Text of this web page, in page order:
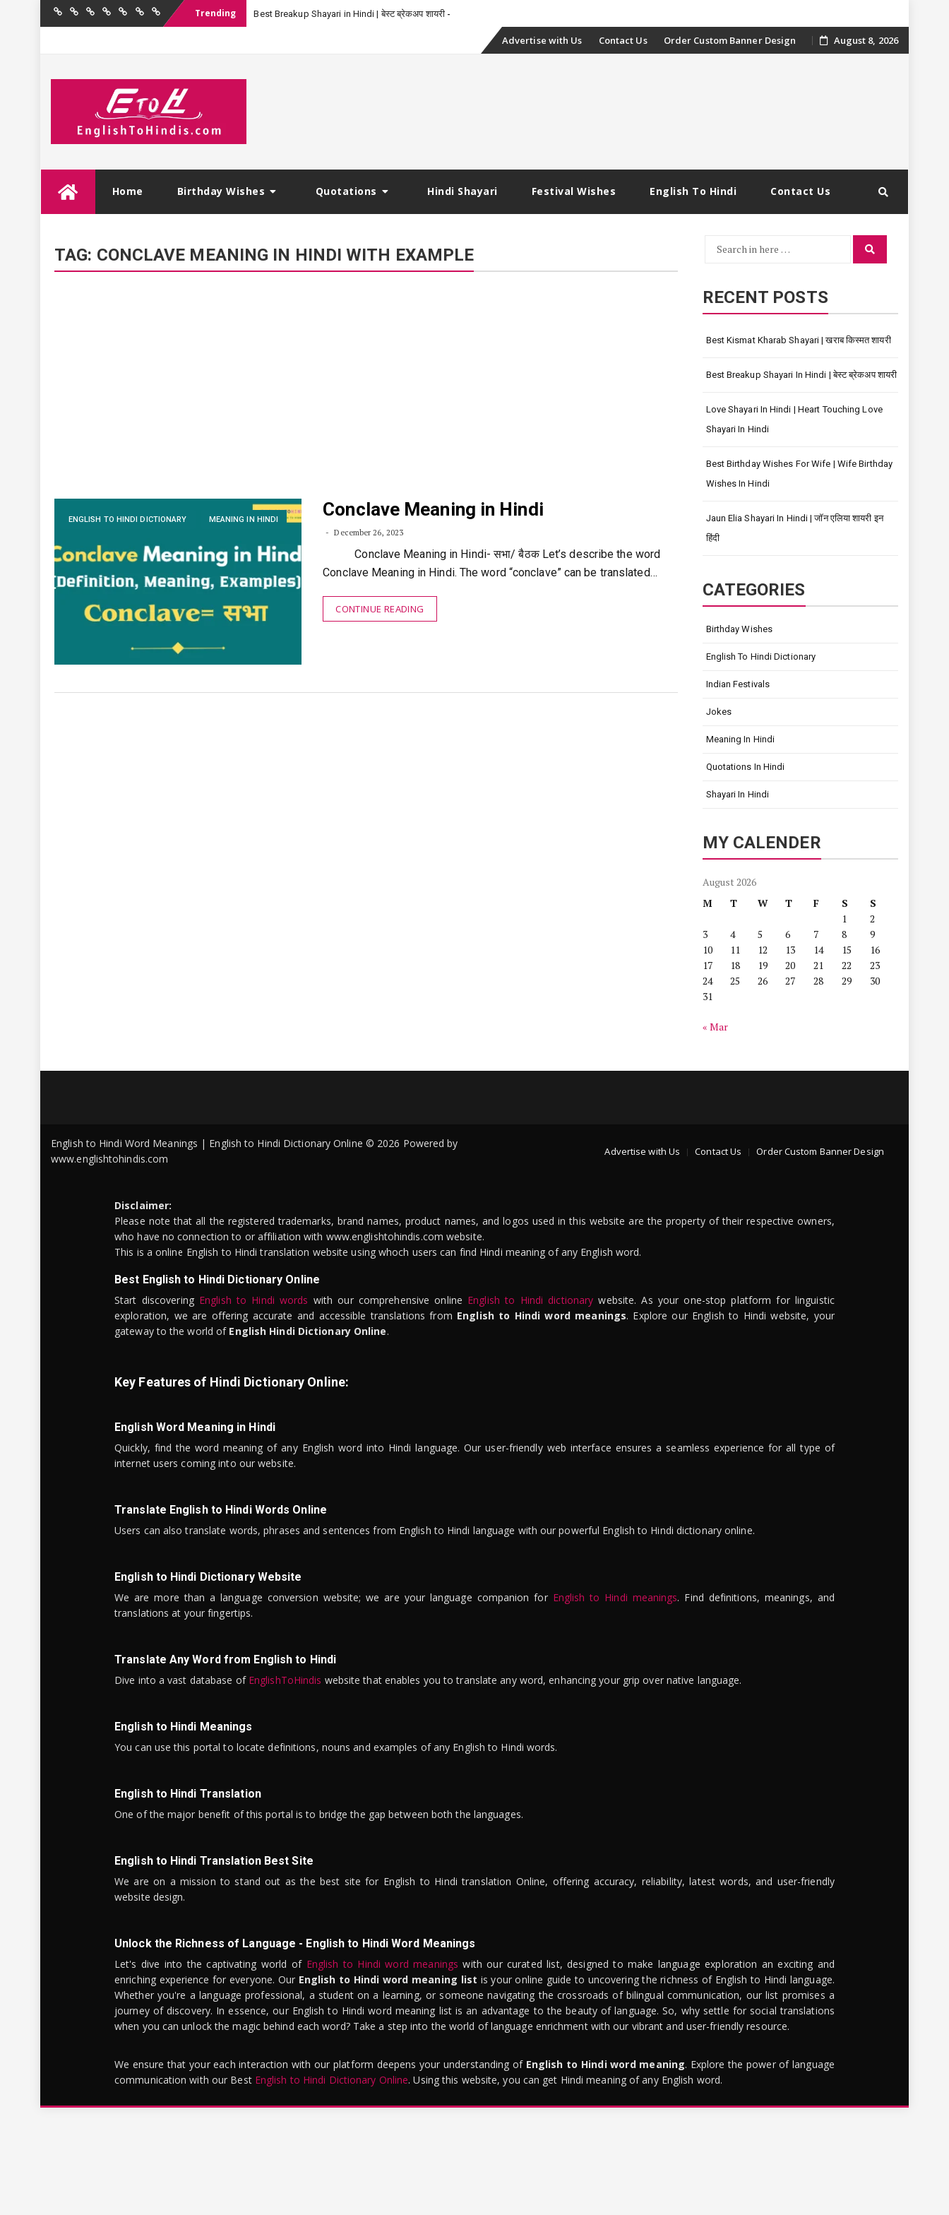
Home BirthdayQuotations
Hindi
FestivalEnglishContact
Trending Best Breakup Shayari in Hindi | बेस्ट ब्रेकअप शायरी
Skip
Advertise with Us Contact Us Order Custom Banner Design August 8, 2026
Home Birthday Wishes Quotations Hindi Shayari Festival Wishes English To Hindi Contact Us
TAG: CONCLAVE MEANING IN HINDI WITH EXAMPLE
ENGLISH TO HINDI DICTIONARY MEANING IN HINDI Conclave Meaning in Hindi
December 26, 2023
Conclave Meaning in Hindi- सभा/ बैठक Let’s describe the word
Conclave Meaning in Hindi. The word “conclave” can be translated…
CONTINUE READING
Search
Search
RECENT POSTS
Best Kismat Kharab Shayari | खराब किस्मत शायरी
Best Breakup Shayari In Hindi | बेस्ट ब्रेकअप शायरी
Love Shayari In Hindi | Heart Touching Love
Shayari In Hindi
Best Birthday Wishes For Wife | Wife Birthday
Wishes In Hindi
Jaun Elia Shayari In Hindi | जॉन एलिया शायरी इन
हिंदी
CATEGORIES
Birthday Wishes
English To Hindi Dictionary
Indian Festivals
Jokes
Meaning In Hindi
Quotations In Hindi
Shayari In Hindi
MY CALENDER
August 2026
M
T W T F S
S
1
2
3
4 5 6 7 8
9
10
11 12 13 14 15
16
17
18 19 20 21 22
23
24
25 26 27 28 29
30
31
« Mar
Advertise with Us Contact Us Order Custom Banner Design
English to Hindi Word Meanings | English to Hindi Dictionary Online © 2026 Powered by
www.englishtohindis.com
Disclaimer:
Please note that all the registered trademarks, brand names, product names, and logos used in this website are the property of their respective owners,
who have no connection to or affiliation with www.englishtohindis.com website.
This is a online English to Hindi translation website using whoch users can find Hindi meaning of any English word.
Best English to Hindi Dictionary Online
Start discovering English to Hindi words with our comprehensive online English to Hindi dictionary website. As your one-stop platform for linguistic
exploration, we are offering accurate and accessible translations from English to Hindi word meanings. Explore our English to Hindi website, your
gateway to the world of English Hindi Dictionary Online.
Key Features of Hindi Dictionary Online:
English Word Meaning in Hindi
Quickly, find the word meaning of any English word into Hindi language. Our user-friendly web interface ensures a seamless experience for all type of
internet users coming into our website.
Translate English to Hindi Words Online
Users can also translate words, phrases and sentences from English to Hindi language with our powerful English to Hindi dictionary online.
English to Hindi Dictionary Website
We are more than a language conversion website; we are your language companion for English to Hindi meanings. Find definitions, meanings, and
translations at your fingertips.
Translate Any Word from English to Hindi
Dive into a vast database of EnglishToHindis website that enables you to translate any word, enhancing your grip over native language.
English to Hindi Meanings
You can use this portal to locate definitions, nouns and examples of any English to Hindi words.
English to Hindi Translation
One of the major benefit of this portal is to bridge the gap between both the languages.
English to Hindi Translation Best Site
We are on a mission to stand out as the best site for English to Hindi translation Online, offering accuracy, reliability, latest words, and user-friendly
website design.
Unlock the Richness of Language - English to Hindi Word Meanings
Let's dive into the captivating world of English to Hindi word meanings with our curated list, designed to make language exploration an exciting and
enriching experience for everyone. Our English to Hindi word meaning list is your online guide to uncovering the richness of English to Hindi language.
Whether you're a language professional, a student on a learning, or someone navigating the crossroads of bilingual communication, our list promises a
journey of discovery. In essence, our English to Hindi word meaning list is an advantage to the beauty of language. So, why settle for social translations
when you can unlock the magic behind each word? Take a step into the world of language enrichment with our vibrant and user-friendly resource.
We ensure that your each interaction with our platform deepens your understanding of English to Hindi word meaning. Explore the power of language
communication with our Best English to Hindi Dictionary Online. Using this website, you can get Hindi meaning of any English word.